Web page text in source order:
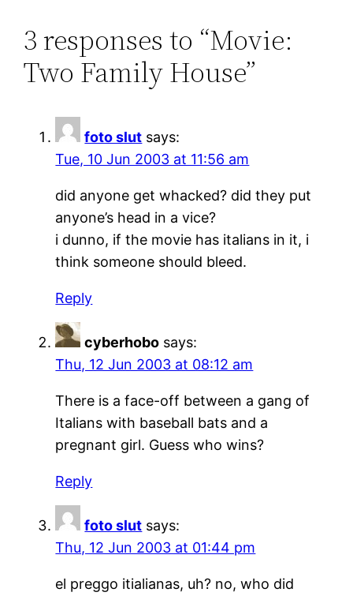
3 responses to “Movie:
Two Family House”
foto slut says:
Tue, 10 Jun 2003 at 11:56 am
did anyone get whacked? did they put
anyone’s head in a vice?
i dunno, if the movie has italians in it, i
think someone should bleed.
Reply
cyberhobo says:
Thu, 12 Jun 2003 at 08:12 am
There is a face-off between a gang of
Italians with baseball bats and a
pregnant girl. Guess who wins?
Reply
foto slut says:
Thu, 12 Jun 2003 at 01:44 pm
el preggo itialianas, uh? no, who did